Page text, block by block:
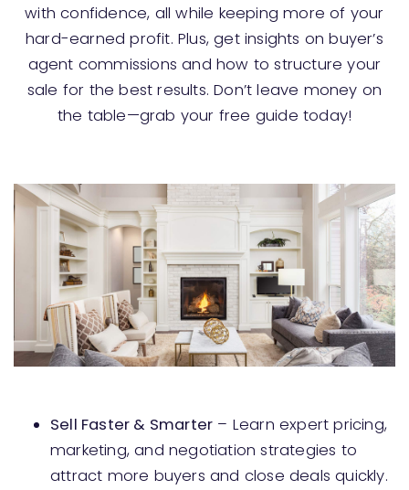
with confidence, all while keeping more of your
hard-earned profit. Plus, get insights on buyer’s
agent commissions and how to structure your
sale for the best results. Don’t leave money on
the table—grab your free guide today!
Sell Faster & Smarter – Learn expert pricing,
marketing, and negotiation strategies to
attract more buyers and close deals quickly.